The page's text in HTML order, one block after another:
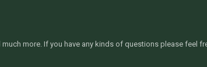
more. If you have any kinds of questions please feel